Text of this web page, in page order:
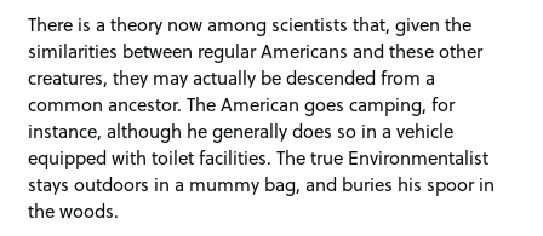
There is a theory now among scientists that, given the
similarities between regular Americans and these other
creatures, they may actually be descended from a
common ancestor. The American goes camping, for
instance, although he generally does so in a vehicle
equipped with toilet facilities. The true Environmentalist
stays outdoors in a mummy bag, and buries his spoor in
the woods.